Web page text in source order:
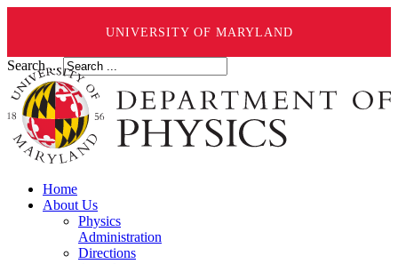
UNIVERSITY OF MARYLAND
Search ...
Home
About Us
Physics
Administration
Directions